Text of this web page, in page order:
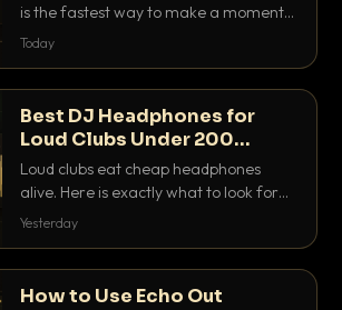
is the fastest way to make a moment
nobody else has. Here is how to match
Today
Best DJ Headphones for
Loud Clubs Under 200
Dollars
Loud clubs eat cheap headphones
alive. Here is exactly what to look for
and the best DJ headphones under
Yesterday
How to Use Echo Out